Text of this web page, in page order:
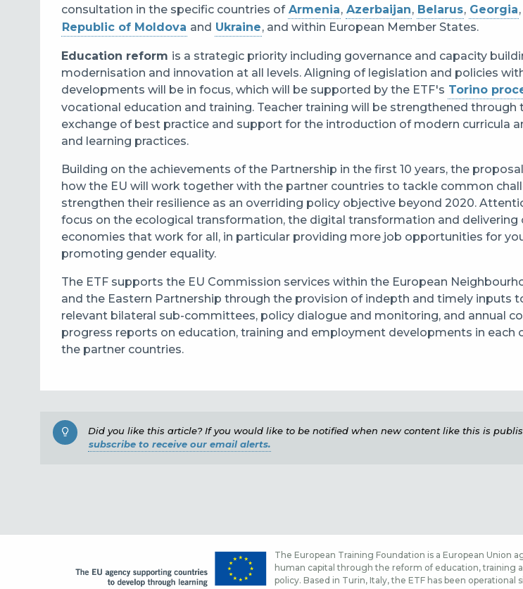
consultation in the specific countries of Armenia, Azerbaijan, Belarus, Georgia
Republic of Moldova and Ukraine, and within European Member States.
Education reform is a strategic priority including governance and capacity
modernisation and innovation at all levels. Aligning of legislation and policies
developments will be in focus, which will be supported by the ETF's Torino
vocational education and training. Teacher training will be strengthened through
exchange of best practice and support for the introduction of modern curricula
and learning practices.
Building on the achievements of the Partnership in the first 10 years, the
how the EU will work together with the partner countries to tackle common
strengthen their resilience as an overriding policy objective beyond 2020.
focus on the ecological transformation, the digital transformation and delivering
economies that work for all, in particular providing more job opportunities for
promoting gender equality.
The ETF supports the EU Commission services within the European
and the Eastern Partnership through the provision of indepth and timely inputs
relevant bilateral sub-committees, policy dialogue and monitoring, and annual
progress reports on education, training and employment developments in each
the partner countries.
Did you like this article? If you would like to be notified when new content like this is
subscribe to receive our email alerts.
The European Training Foundation is a European Union
human capital through the reform of education, training
policy. Based in Turin, Italy, the ETF has been operational